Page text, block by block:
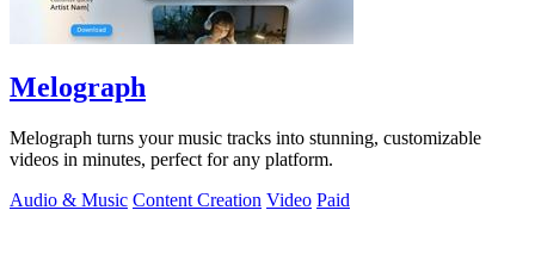
Melograph
Melograph turns your music tracks into stunning, customizable
videos in minutes, perfect for any platform.
Audio & Music Content Creation Video Paid